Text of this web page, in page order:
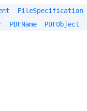
FileSpecification
PDFName PDFObject